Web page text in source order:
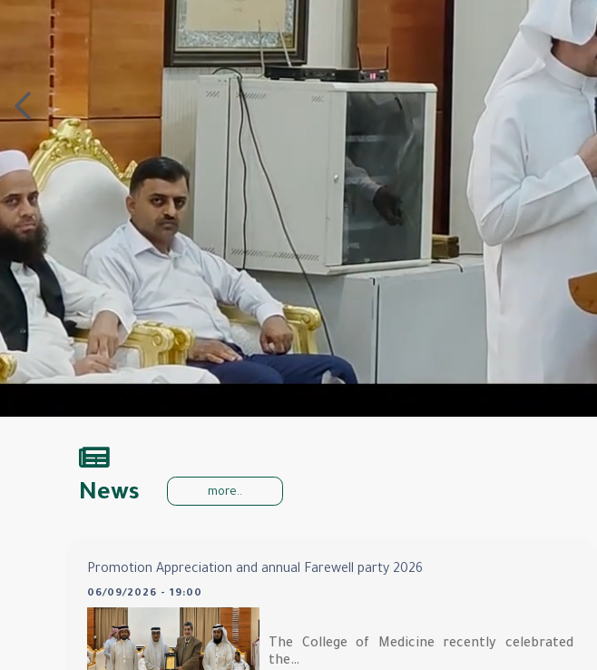
News more..
Promotion Appreciation and annual Farewell party 2026
06/09/2026 - 19:00
The College of Medicine recently celebrated
the…